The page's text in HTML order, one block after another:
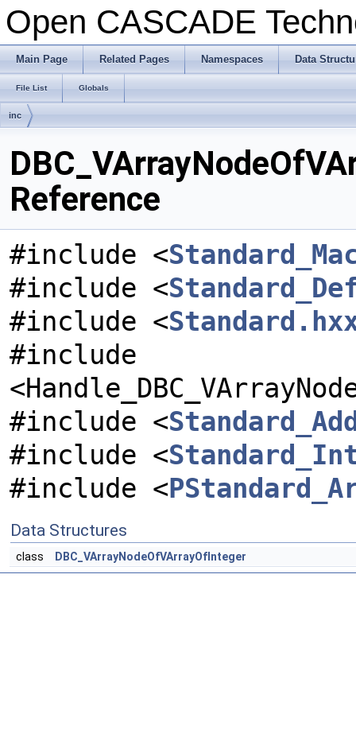
Open CASCADE
Main Page Related Pages Namespaces Data
File List Globals
inc
Reference
#include <
#include <
#include <
#include
#include <
#include <
#include <
Data Structures
class DBC_VArrayNodeOfVArrayOfInteger